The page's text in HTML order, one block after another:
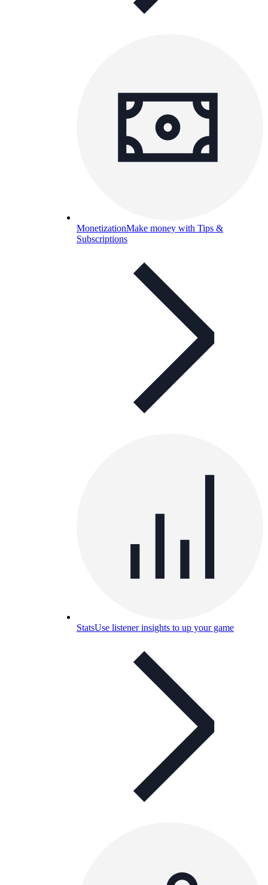
MonetizationMake money with Tips &
Subscriptions
StatsUse listener insights to up your game